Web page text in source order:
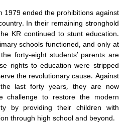
1979 ended the prohibitions against
In their remaining stronghold
KR continued to stunt education.
schools functioned, and only at
forty-eight students’ parents are
rights to education were stripped
the revolutionary cause. Against
last forty years, they are now
challenge to restore the modern
by providing their children with
through high school and beyond.